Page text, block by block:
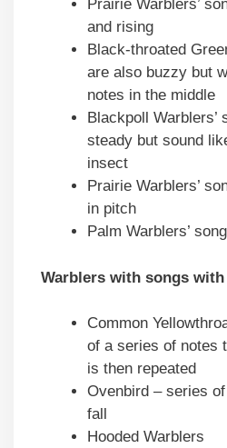
Prairie Warblers’
and rising
Black-throated
are also buzzy but
notes in the middle
Blackpoll Warblers’
steady but sound
insect
Prairie Warblers’
in pitch
Palm Warblers’
Warblers with songs
Common
of a series of notes
is then repeated
Ovenbird – series
fall
Hooded Warblers